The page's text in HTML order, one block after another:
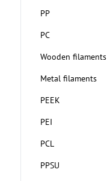
PP
PC
Wooden filaments
Metal filaments
PEEK
PEI
PCL
PPSU